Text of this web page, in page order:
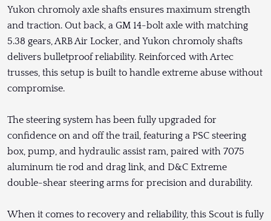
Yukon chromoly axle shafts ensures maximum strength
and traction. Out back, a GM 14-bolt axle with matching
5.38 gears, ARB Air Locker, and Yukon chromoly shafts
delivers bulletproof reliability. Reinforced with Artec
trusses, this setup is built to handle extreme abuse without
compromise.
The steering system has been fully upgraded for
confidence on and off the trail, featuring a PSC steering
box, pump, and hydraulic assist ram, paired with 7075
aluminum tie rod and drag link, and D&C Extreme
double-shear steering arms for precision and durability.
When it comes to recovery and reliability, this Scout is fully